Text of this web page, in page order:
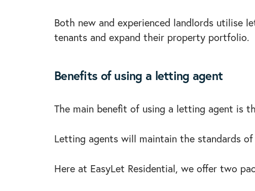
Both new and experienced landlords utilise
tenants and expand their property portfolio.
Benefits of using a letting agent
The main benefit of using a letting agent is
Letting agents will maintain the standards
Here at EasyLet Residential, we offer two